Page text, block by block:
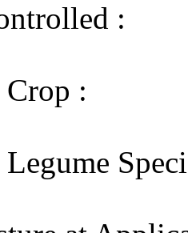
:
: